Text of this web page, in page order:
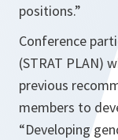
positions.”
Conference
(STRAT PLAN)
previous
members to
“Developing